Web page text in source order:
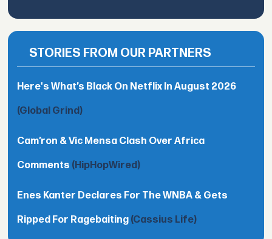
STORIES FROM OUR PARTNERS
Here's What’s Black On Netflix In August 2026
(Global Grind)
Cam’ron & Vic Mensa Clash Over Africa
Comments (HipHopWired)
Enes Kanter Declares For The WNBA & Gets
Ripped For Ragebaiting (Cassius Life)